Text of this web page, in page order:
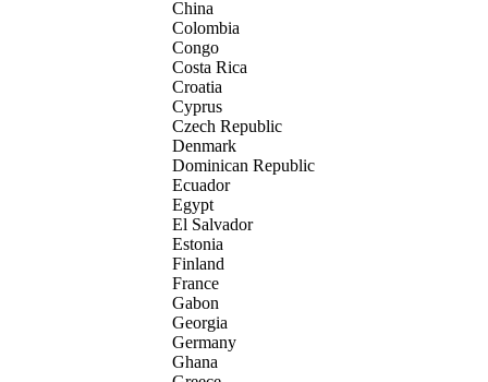
China
Colombia
Congo
Costa Rica
Croatia
Cyprus
Czech Republic
Denmark
Dominican Republic
Ecuador
Egypt
El Salvador
Estonia
Finland
France
Gabon
Georgia
Germany
Ghana